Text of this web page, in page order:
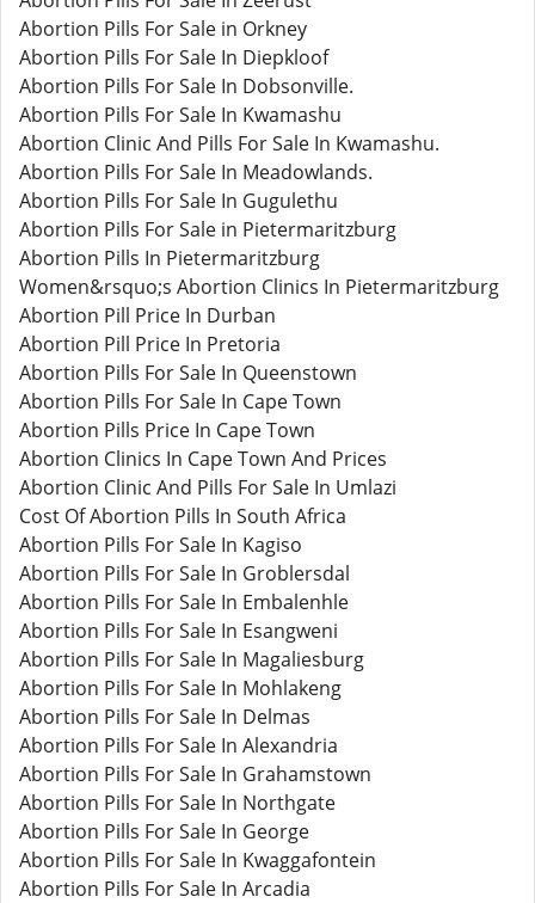
Abortion Pills For Sale in Orkney
Abortion Pills For Sale In Diepkloof
Abortion Pills For Sale In Dobsonville.
Abortion Pills For Sale In Kwamashu
Abortion Clinic And Pills For Sale In Kwamashu.
Abortion Pills For Sale In Meadowlands.
Abortion Pills For Sale In Gugulethu
Abortion Pills For Sale in Pietermaritzburg
Abortion Pills In Pietermaritzburg
Women&rsquo;s Abortion Clinics In Pietermaritzburg
Abortion Pill Price In Durban
Abortion Pill Price In Pretoria
Abortion Pills For Sale In Queenstown
Abortion Pills For Sale In Cape Town
Abortion Pills Price In Cape Town
Abortion Clinics In Cape Town And Prices
Abortion Clinic And Pills For Sale In Umlazi
Cost Of Abortion Pills In South Africa
Abortion Pills For Sale In Kagiso
Abortion Pills For Sale In Groblersdal
Abortion Pills For Sale In Embalenhle
Abortion Pills For Sale In Esangweni
Abortion Pills For Sale In Magaliesburg
Abortion Pills For Sale In Mohlakeng
Abortion Pills For Sale In Delmas
Abortion Pills For Sale In Alexandria
Abortion Pills For Sale In Grahamstown
Abortion Pills For Sale In Northgate
Abortion Pills For Sale In George
Abortion Pills For Sale In Kwaggafontein
Abortion Pills For Sale In Arcadia